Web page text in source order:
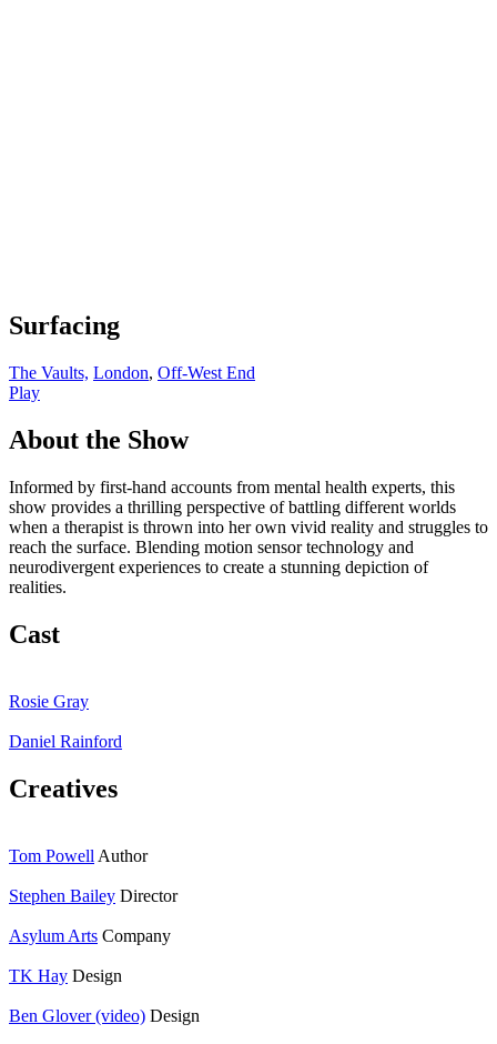
Surfacing
The Vaults, London, Off-West End
Play
About the Show
Informed by first-hand accounts from mental health experts, this
show provides a thrilling perspective of battling different worlds
when a therapist is thrown into her own vivid reality and struggles to
reach the surface. Blending motion sensor technology and
neurodivergent experiences to create a stunning depiction of
realities.
Cast
Rosie Gray
Daniel Rainford
Creatives
Tom Powell Author
Stephen Bailey Director
Asylum Arts Company
TK Hay Design
Ben Glover (video) Design